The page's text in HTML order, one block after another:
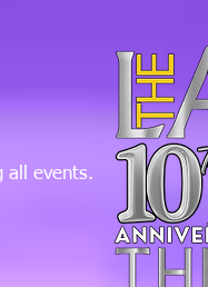
all events.